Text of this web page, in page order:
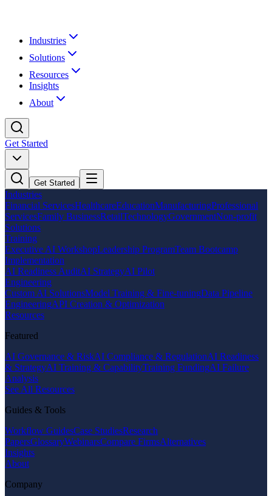
Industries
Solutions
Resources
Insights
About
Get Started
Get Started
Industries
Financial ServicesHealthcareEducationManufacturingProfessional
ServicesFamily BusinessRetailTechnologyGovernmentNon-profit
Solutions
Training
Executive AI WorkshopLeadership ProgramTeam Bootcamp
Implementation
AI Readiness AuditAI StrategyAI Pilot
Engineering
Custom AI SolutionsModel Training & Fine-tuningData Pipeline
EngineeringAPI Creation & Optimization
Resources
Featured
AI Governance & RiskAI Compliance & RegulationAI Readiness
& StrategyAI Training & CapabilityTraining FundingAI Failure
Analysis
See All Resources
Guides & Tools
Workflow GuidesCase StudiesResearch
PapersGlossaryWebinarsCompare FirmsAlternatives
Insights
About
Company